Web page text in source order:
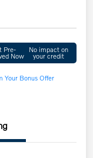
Pre-
Now
No impact on
your credit
Your Bonus Offer